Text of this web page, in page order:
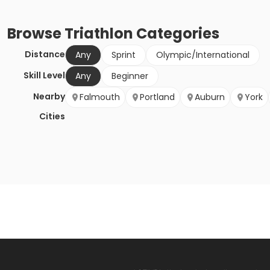
BrowseTriathlon Categories
Distance Any Sprint
Olympic/International
Skill Level
Any
Beginner
Nearby
Cities
Falmouth Portland Auburn York